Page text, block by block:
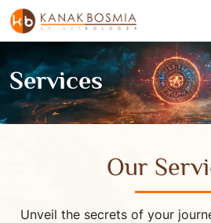
Services
Our
Unveil the secrets of your